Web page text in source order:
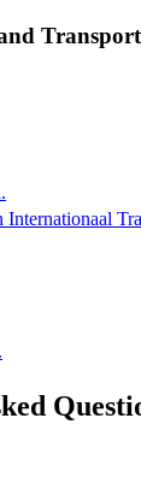
Internationaal